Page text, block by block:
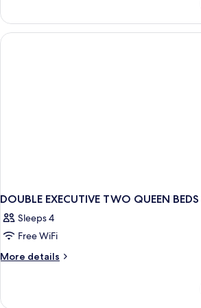
bed
DOUBLE EXECUTIVE TWO QUEEN BEDS
Sleeps 4
Free WiFi
More details
More
EXECUTIVE